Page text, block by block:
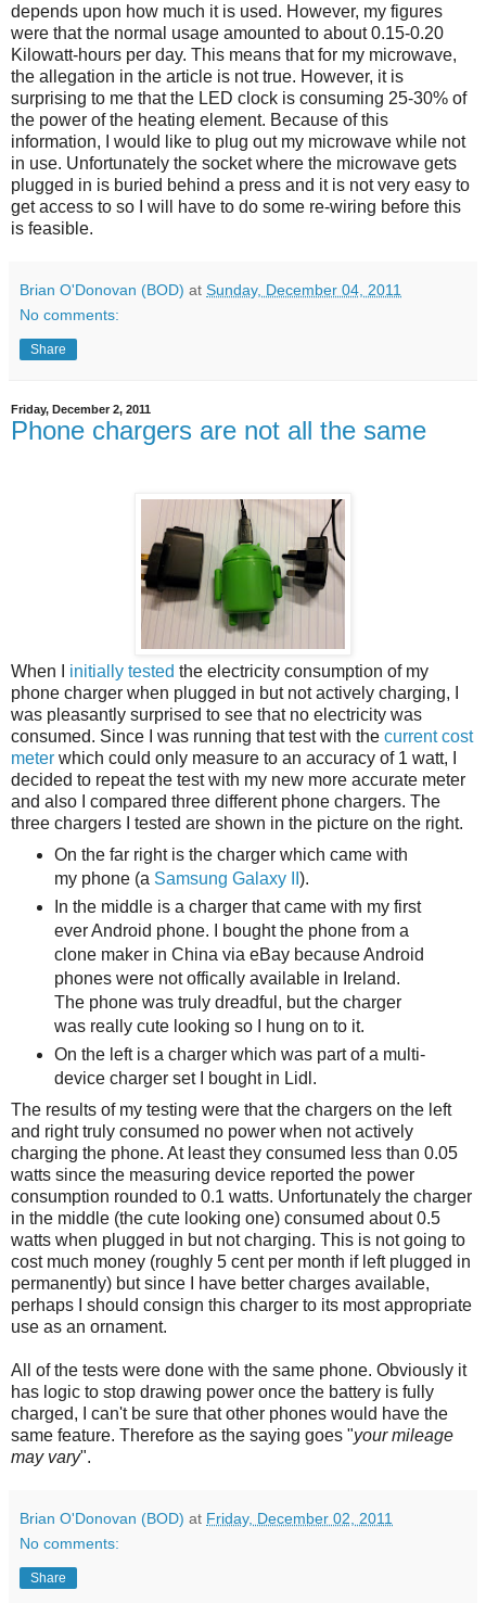
depends upon how much it is used. However, my figures
were that the normal usage amounted to about 0.15-0.20
Kilowatt-hours per day. This means that for my microwave,
the allegation in the article is not true. However, it is
surprising to me that the LED clock is consuming 25-30% of
the power of the heating element. Because of this
information, I would like to plug out my microwave while not
in use. Unfortunately the socket where the microwave gets
plugged in is buried behind a press and it is not very easy to
get access to so I will have to do some re-wiring before this
is feasible.
Brian O'Donovan (BOD) at Sunday, December 04, 2011
No comments:
Share
Friday, December 2, 2011
Phone chargers are not all the same
When I initially tested the electricity consumption of my
phone charger when plugged in but not actively charging, I
was pleasantly surprised to see that no electricity was
consumed. Since I was running that test with the current cost
meter which could only measure to an accuracy of 1 watt, I
decided to repeat the test with my new more accurate meter
and also I compared three different phone chargers. The
three chargers I tested are shown in the picture on the right.
On the far right is the charger which came with
my phone (a Samsung Galaxy II ).
In the middle is a charger that came with my first
ever Android phone. I bought the phone from a
clone maker in China via eBay because Android
phones were not offically available in Ireland.
The phone was truly dreadful, but the charger
was really cute looking so I hung on to it.
On the left is a charger which was part of a multi-
device charger set I bought in Lidl.
The results of my testing were that the chargers on the left
and right truly consumed no power when not actively
charging the phone. At least they consumed less than 0.05
watts since the measuring device reported the power
consumption rounded to 0.1 watts. Unfortunately the charger
in the middle (the cute looking one) consumed about 0.5
watts when plugged in but not charging. This is not going to
cost much money (roughly 5 cent per month if left plugged in
permanently) but since I have better charges available,
perhaps I should consign this charger to its most appropriate
use as an ornament.
All of the tests were done with the same phone. Obviously it
has logic to stop drawing power once the battery is fully
charged, I can't be sure that other phones would have the
same feature. Therefore as the saying goes "your mileage
may vary".
Brian O'Donovan (BOD) at Friday, December 02, 2011
No comments:
Share